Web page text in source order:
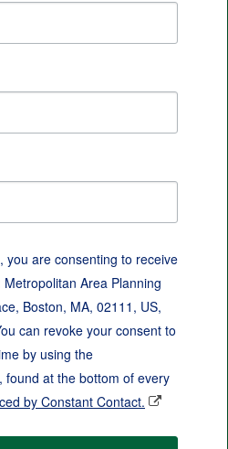
you are consenting to receive
Area Planning
Boston, MA, 02111, US,
can revoke your consent to
by using the
found at the bottom of every
by Constant Contact.